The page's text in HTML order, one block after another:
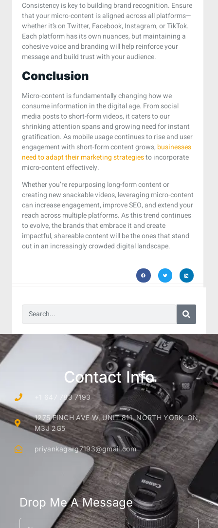
Consistency is key to building brand recognition. Ensure
that your micro-content is aligned across all platforms—
whether it’s on Twitter, Facebook, Instagram, or TikTok.
Each platform has its own nuances, but maintaining a
cohesive voice and branding will help reinforce your
message and build trust with your audience.
Conclusion
Micro-content is fundamentally changing how we
consume information in the digital age. From social
media posts to short-form videos, it caters to our
shrinking attention spans and growing need for instant
gratification. As mobile usage continues to rise and user
engagement with short-form content grows, businesses
need to adapt their marketing strategiesto incorporate
micro-content effectively.
Whether you’re repurposing long-form content or
creating new snackable videos, leveraging micro-content
can increase engagement, improve SEO, and extend your
reach across multiple platforms. As this trend continues
to evolve, the brands that embrace it and create
impactful, shareable content will be the ones that stand
out in an increasingly crowded digital landscape.
Contact Info
+1 647 783 7193
1275 FINCH AVE W, UNIT 811, NORTH YORK, ON,
M3J 2G5
priyankagarg7193@gmail.com
Drop Me A Message